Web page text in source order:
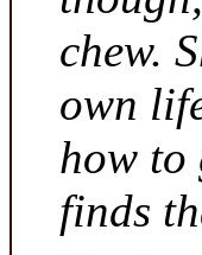
chew.
own
how to
finds